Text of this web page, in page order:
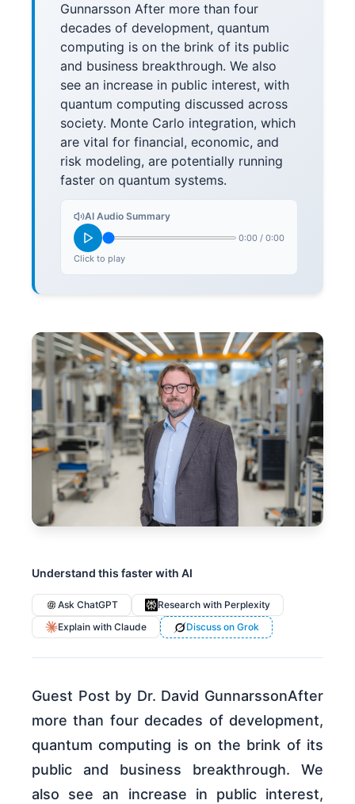
Gunnarsson After more than four
decades of development, quantum
computing is on the brink of its public
and business breakthrough. We also
see an increase in public interest, with
quantum computing discussed across
society. Monte Carlo integration, which
are vital for financial, economic, and
risk modeling, are potentially running
faster on quantum systems.
AI Audio Summary
0:00 / 0:00
Click to play
Understand this faster with AI
Ask ChatGPT
Research with Perplexity
Explain with Claude
Discuss on Grok
Guest Post by Dr. David GunnarssonAfter
more than four decades of development,
quantum computing is on the brink of its
public and business breakthrough. We
also see an increase in public interest,